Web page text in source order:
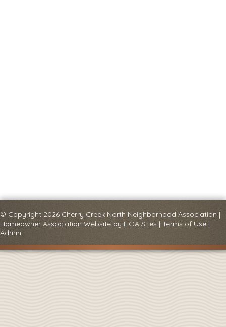
© Copyright 2026 Cherry Creek North Neighborhood Association |
Homeowner Association Website by HOA Sites | Terms of Use |
Admin